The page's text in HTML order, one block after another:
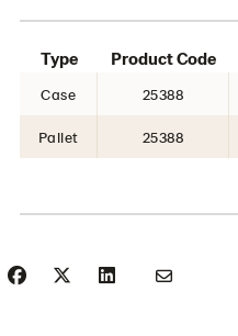
Type Product Code
Case 25388
Pallet 25388